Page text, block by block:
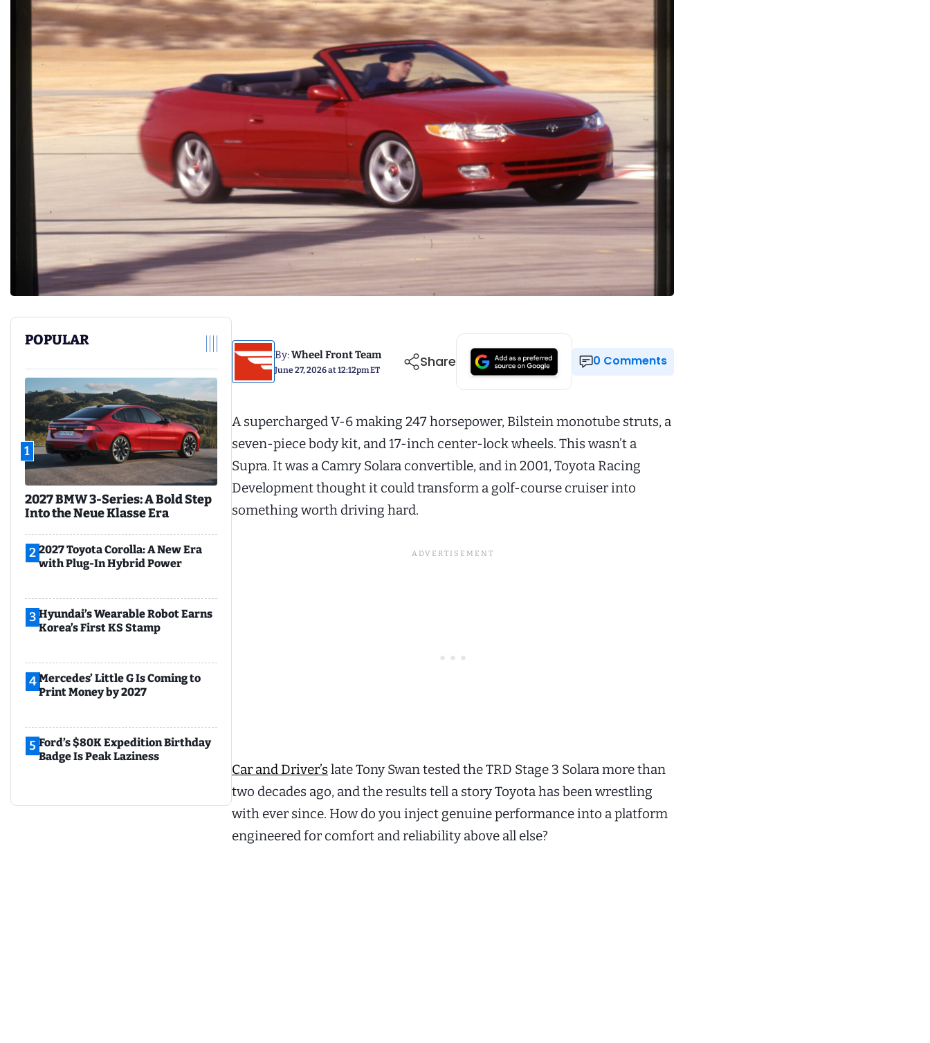
POPULAR
1
2027 BMW 3-Series: A Bold Step
Into the Neue Klasse Era
2 2027 Toyota Corolla: A New Era
with Plug-In Hybrid Power
3 Hyundai’s Wearable Robot Earns
Korea’s First KS Stamp
4Mercedes’ Little G Is Coming to
Print Money by 2027
5 Ford’s $80K Expedition Birthday
Badge Is Peak Laziness
By:Wheel Front Team
June 27, 2026 at 12:12pm ET Share 0 Comments
A supercharged V-6 making 247 horsepower, Bilstein monotube struts, a
seven-piece body kit, and 17-inch center-lock wheels. This wasn’t a
Supra. It was a Camry Solara convertible, and in 2001, Toyota Racing
Development thought it could transform a golf-course cruiser into
something worth driving hard.
Car and Driver’s late Tony Swan tested the TRD Stage 3 Solara more than
two decades ago, and the results tell a story Toyota has been wrestling
with ever since. How do you inject genuine performance into a platform
engineered for comfort and reliability above all else?